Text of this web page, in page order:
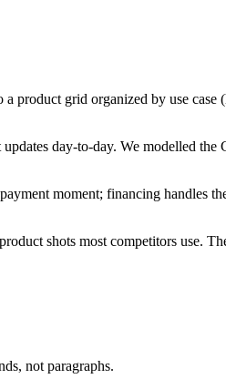
grid organized by use case
day-to-day. We modelled
moment; financing handles
shots most competitors use.
not paragraphs.